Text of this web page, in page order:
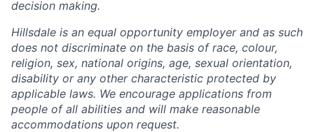
decision making.
Hillsdale is an equal opportunity employer and as such
does not discriminate on the basis of race, colour,
religion, sex, national origins, age, sexual orientation,
disability or any other characteristic protected by
applicable laws. We encourage applications from
people of all abilities and will make reasonable
accommodations upon request.